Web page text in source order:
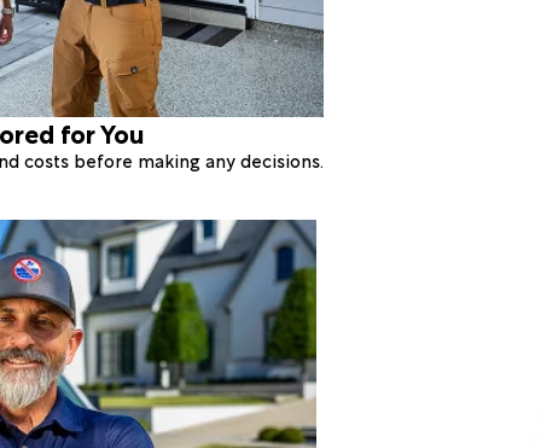
for You
costs before making any decisions.